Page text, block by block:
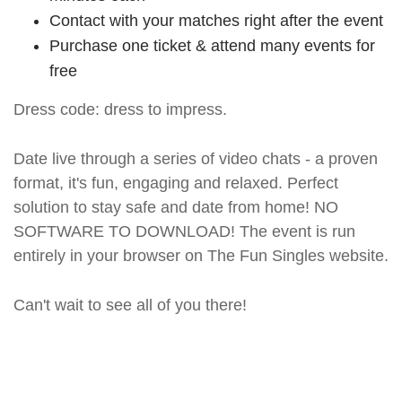
Contact with your matches right after the event
Purchase one ticket & attend many events for
free
Dress code: dress to impress.
Date live through a series of video chats - a proven
format, it's fun, engaging and relaxed. Perfect
solution to stay safe and date from home! NO
SOFTWARE TO DOWNLOAD! The event is run
entirely in your browser on The Fun Singles website.
Can't wait to see all of you there!